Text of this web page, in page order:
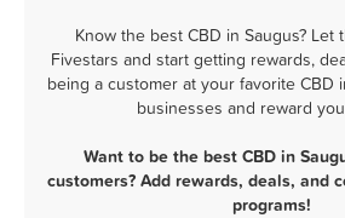
Know the best CBD in Saugus? Let
Fivestars and start getting rewards,
being a customer at your favorite CBD
businesses and reward
Want to be the best CBD in
customers? Add rewards, deals, and
programs!